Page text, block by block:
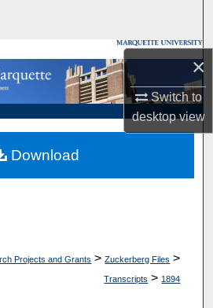
×
Switch to
desktopview
Collections
Account
About
Network™
Projects and Grants > Zuckerberg Files >
Transcripts > 1894
Download